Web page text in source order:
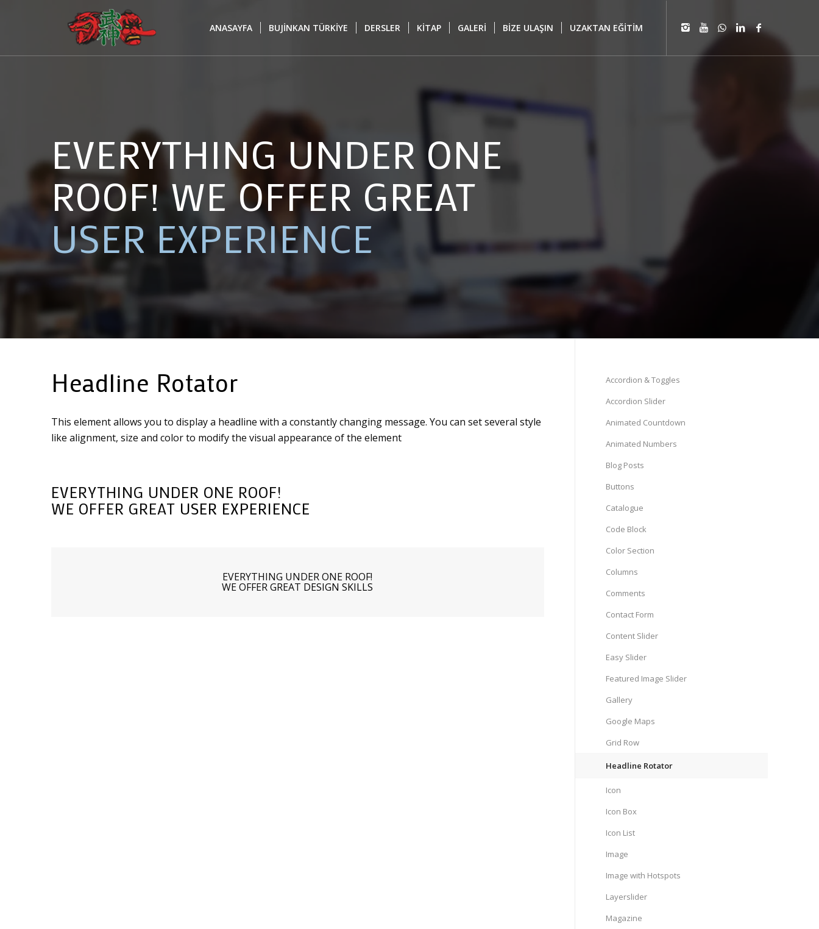
ANASAYFA BUJİNKAN TÜRKİYE DERSLER KİTAP GALERİ BİZE ULAŞIN UZAKTAN EĞİTİM
EVERYTHING UNDER ONE
ROOF! WE OFFER GREAT
USER EXPERIENCE
Headline Rotator
This element allows you to display a headline with a constantly changing message. You can set several style
like alignment, size and color to modify the visual appearance of the element
EVERYTHING UNDER ONE ROOF!
WE OFFER GREAT USER EXPERIENCE
EVERYTHING UNDER ONE ROOF!
WE OFFER GREAT DESIGN SKILLS
Accordion & Toggles
Accordion Slider
Animated Countdown
Animated Numbers
Blog Posts
Buttons
Catalogue
Code Block
Color Section
Columns
Comments
Contact Form
Content Slider
Easy Slider
Featured Image Slider
Gallery
Google Maps
Grid Row
Headline Rotator
Icon
Icon Box
Icon List
Image
Image with Hotspots
Layerslider
Magazine